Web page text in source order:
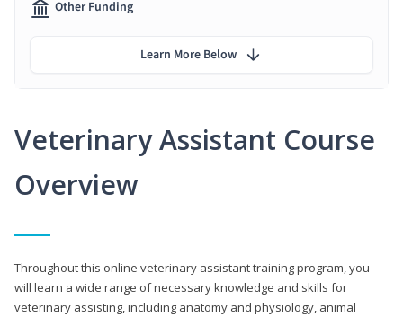
Veterinary Assistant Course
Overview
Throughout this online veterinary assistant training program, you
will learn a wide range of necessary knowledge and skills for
veterinary assisting, including anatomy and physiology, animal
Other Funding
Learn More Below